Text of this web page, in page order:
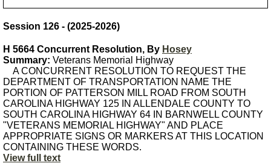
Session 126 - (2025-2026)
H 5664 Concurrent Resolution, By Hosey
Summary: Veterans Memorial Highway
A CONCURRENT RESOLUTION TO REQUEST THE
DEPARTMENT OF TRANSPORTATION NAME THE
PORTION OF PATTERSON MILL ROAD FROM SOUTH
CAROLINA HIGHWAY 125 IN ALLENDALE COUNTY TO
SOUTH CAROLINA HIGHWAY 64 IN BARNWELL COUNTY
"VETERANS MEMORIAL HIGHWAY" AND PLACE
APPROPRIATE SIGNS OR MARKERS AT THIS LOCATION
CONTAINING THESE WORDS.
View full text